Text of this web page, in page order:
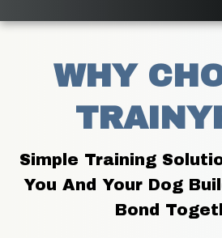
WHY
Simple Training
You And Your Dog
Bond